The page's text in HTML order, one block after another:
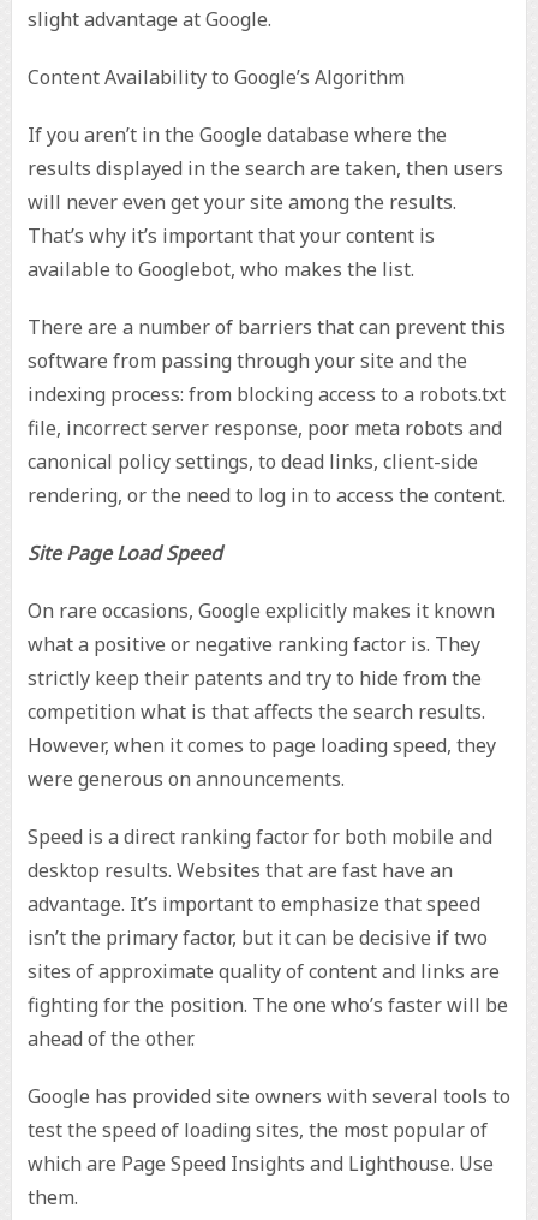
slight advantage at Google.
Content Availability to Google’s Algorithm
If you aren’t in the Google database where the
results displayed in the search are taken, then users
will never even get your site among the results.
That’s why it’s important that your content is
available to Googlebot, who makes the list.
There are a number of barriers that can prevent this
software from passing through your site and the
indexing process: from blocking access to a robots.txt
file, incorrect server response, poor meta robots and
canonical policy settings, to dead links, client-side
rendering, or the need to log in to access the content.
Site Page Load Speed
On rare occasions, Google explicitly makes it known
what a positive or negative ranking factor is. They
strictly keep their patents and try to hide from the
competition what is that affects the search results.
However, when it comes to page loading speed, they
were generous on announcements.
Speed is a direct ranking factor for both mobile and
desktop results. Websites that are fast have an
advantage. It’s important to emphasize that speed
isn’t the primary factor, but it can be decisive if two
sites of approximate quality of content and links are
fighting for the position. The one who’s faster will be
ahead of the other.
Google has provided site owners with several tools to
test the speed of loading sites, the most popular of
which are Page Speed Insights and Lighthouse. Use
them.